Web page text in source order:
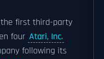
the first third-party
four Atari, Inc.
following its